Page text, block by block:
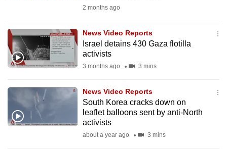
2 months ago
News Video Reports
Israel detains 430 Gaza flotilla
activists
3 months ago 3 mins
News Video Reports
South Korea cracks down on
leaflet balloons sent by anti-North
activists
about a year ago 3 mins
we
want
your
experience
CNA
be
fast,